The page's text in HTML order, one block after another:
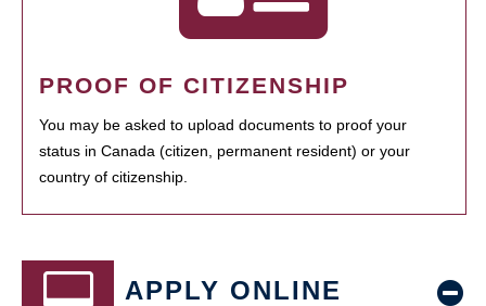
PROOF OF CITIZENSHIP
You may be asked to upload documents to proof your
status in Canada (citizen, permanent resident) or your
country of citizenship.
APPLY ONLINE